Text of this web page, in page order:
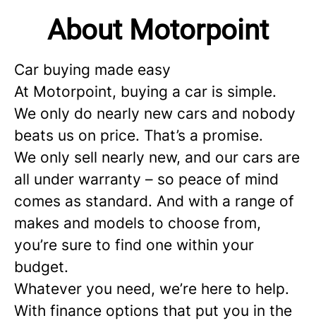
About Motorpoint
Car buying made easy
At Motorpoint, buying a car is simple.
We only do nearly new cars and nobody
beats us on price. That’s a promise.
We only sell nearly new, and our cars are
all under warranty – so peace of mind
comes as standard. And with a range of
makes and models to choose from,
you’re sure to find one within your
budget.
Whatever you need, we’re here to help.
With finance options that put you in the